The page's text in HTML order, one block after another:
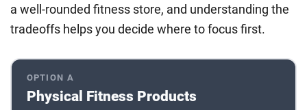
a well-rounded fitness store, and understanding the
tradeoffs helps you decide where to focus first.
OPTION A
Physical Fitness Products